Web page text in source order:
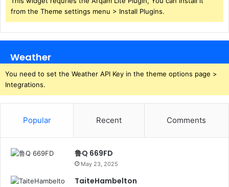
from the Theme settings menu > Install Plugins.
Weather
You need to set the Weather API Key in the theme options page >
Integrations.
Popular Recent Comments
鲁Q 669FD
May 23, 2025
TaiteHambelton